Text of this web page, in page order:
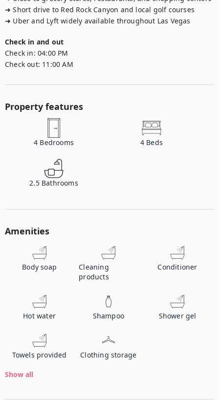
➜ Short drive to Red Rock Canyon and local golf courses
➜ Uber and Lyft widely available throughout Las Vegas
Check in and out
Check in: 04:00 PM
Check out: 11:00 AM
Property features
4 Bedrooms 4 Beds
2.5 Bathrooms
Amenities
Body soap
Cleaning
products
Conditioner
Hot water Shampoo Shower gel
Towels provided Clothing storage
Show all